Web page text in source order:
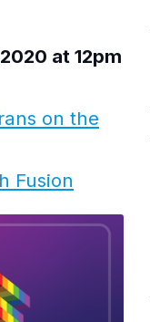
at 12pm
on the
Fusion